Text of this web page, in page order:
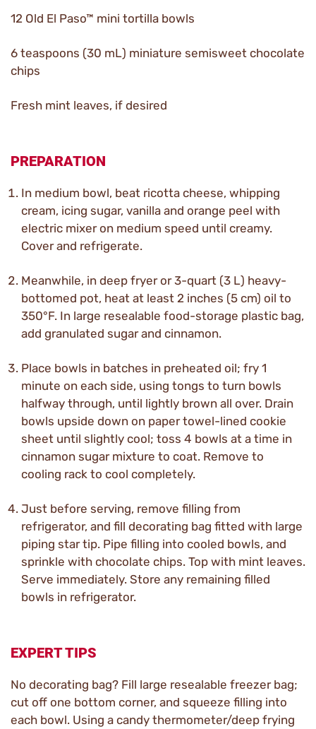
12 Old El Paso™ mini tortilla bowls
6 teaspoons (30 mL) miniature semisweet chocolate
chips
Fresh mint leaves, if desired
PREPARATION
In medium bowl, beat ricotta cheese, whipping
cream, icing sugar, vanilla and orange peel with
electric mixer on medium speed until creamy.
Cover and refrigerate.
Meanwhile, in deep fryer or 3-quart (3 L) heavy-
bottomed pot, heat at least 2 inches (5 cm) oil to
350°F. In large resealable food-storage plastic bag,
add granulated sugar and cinnamon.
Place bowls in batches in preheated oil; fry 1
minute on each side, using tongs to turn bowls
halfway through, until lightly brown all over. Drain
bowls upside down on paper towel-lined cookie
sheet until slightly cool; toss 4 bowls at a time in
cinnamon sugar mixture to coat. Remove to
cooling rack to cool completely.
Just before serving, remove filling from
refrigerator, and fill decorating bag fitted with large
piping star tip. Pipe filling into cooled bowls, and
sprinkle with chocolate chips. Top with mint leaves.
Serve immediately. Store any remaining filled
bowls in refrigerator.
EXPERT TIPS
No decorating bag? Fill large resealable freezer bag;
cut off one bottom corner, and squeeze filling into
each bowl. Using a candy thermometer/deep frying